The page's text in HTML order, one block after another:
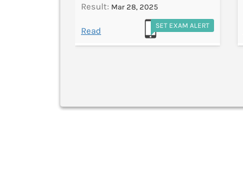
Result: Mar 28, 2025
Read SET EXAM ALERT